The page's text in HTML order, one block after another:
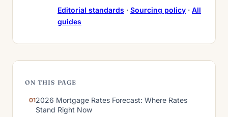
Editorial standards · Sourcing policy · All
guides
ON THIS PAGE
2026 Mortgage Rates Forecast: Where Rates
Stand Right Now